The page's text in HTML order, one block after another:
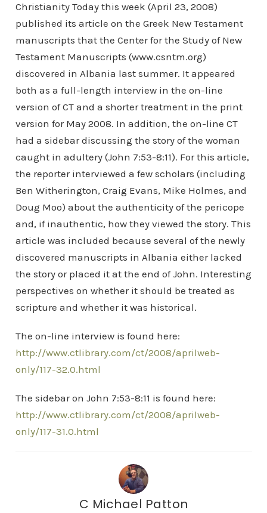
Christianity Today this week (April 23, 2008)
published its article on the Greek New Testament
manuscripts that the Center for the Study of New
Testament Manuscripts (www.csntm.org)
discovered in Albania last summer. It appeared
both as a full-length interview in the on-line
version of CT and a shorter treatment in the print
version for May 2008. In addition, the on-line CT
had a sidebar discussing the story of the woman
caught in adultery (John 7:53-8:11). For this article,
the reporter interviewed a few scholars (including
Ben Witherington, Craig Evans, Mike Holmes, and
Doug Moo) about the authenticity of the pericope
and, if inauthentic, how they viewed the story. This
article was included because several of the newly
discovered manuscripts in Albania either lacked
the story or placed it at the end of John. Interesting
perspectives on whether it should be treated as
scripture and whether it was historical.
The on-line interview is found here:
http://www.ctlibrary.com/ct/2008/aprilweb-
only/117-32.0.html
The sidebar on John 7:53-8:11 is found here:
http://www.ctlibrary.com/ct/2008/aprilweb-
only/117-31.0.html
C Michael Patton